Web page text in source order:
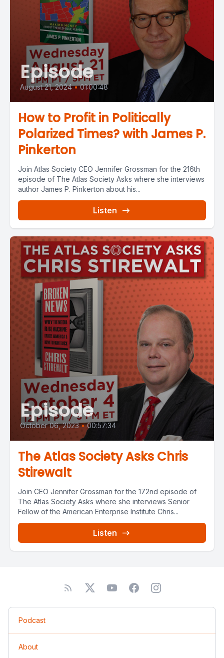
Episode
August 21, 2024 • 01:00:48
How to Profit in Politically
Polarized Times? with James P.
Pinkerton
Join Atlas Society CEO Jennifer Grossman for the 216th
episode of The Atlas Society Asks where she interviews
author James P. Pinkerton about his...
Listen
Episode
October 06, 2023 • 00:57:34
The Atlas Society Asks Chris
Stirewalt
Join CEO Jennifer Grossman for the 172nd episode of
The Atlas Society Asks where she interviews Senior
Fellow of the American Enterprise Institute Chris...
Listen
Podcast
About